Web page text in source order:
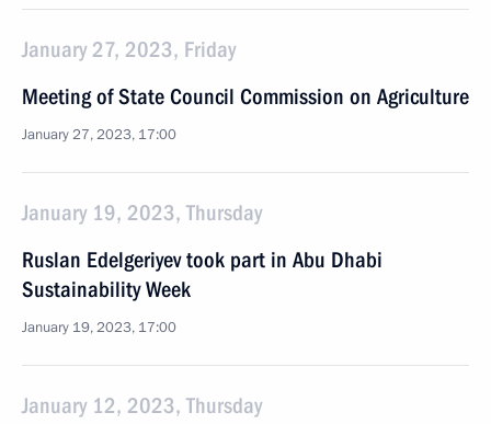
January 27, 2023, Friday
Meeting of State Council Commission on Agriculture
January 27, 2023, 17:00
January 19, 2023, Thursday
Ruslan Edelgeriyev took part in Abu Dhabi
Sustainability Week
January 19, 2023, 17:00
January 12, 2023, Thursday